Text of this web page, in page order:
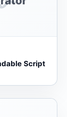
Script